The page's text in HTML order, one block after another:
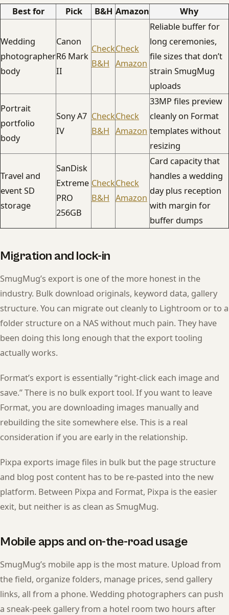
Best for Pick B&H Amazon Why
Wedding
photographer
body
Canon
R6 Mark
II
Check
B&H
Check
Amazon
Reliable buffer for
long ceremonies,
file sizes that don’t
strain SmugMug
uploads
Portrait
portfolio
body
Sony A7
IV
Check
B&H
Check
Amazon
33MP files preview
cleanly on Format
templates without
resizing
Travel and
event SD
storage
SanDisk
Extreme
PRO
256GB
Check
B&H
Check
Amazon
Card capacity that
handles a wedding
day plus reception
with margin for
buffer dumps
Migration and lock-in
SmugMug’s export is one of the more honest in the
industry. Bulk download originals, keyword data, gallery
structure. You can migrate out cleanly to Lightroom or to a
folder structure on a NAS without much pain. They have
been doing this long enough that the export tooling
actually works.
Format’s export is essentially “right-click each image and
save.” There is no bulk export tool. If you want to leave
Format, you are downloading images manually and
rebuilding the site somewhere else. This is a real
consideration if you are early in the relationship.
Pixpa exports image files in bulk but the page structure
and blog post content has to be re-pasted into the new
platform. Between Pixpa and Format, Pixpa is the easier
exit, but neither is as clean as SmugMug.
Mobile apps and on-the-road usage
SmugMug’s mobile app is the most mature. Upload from
the field, organize folders, manage prices, send gallery
links, all from a phone. Wedding photographers can push
a sneak-peek gallery from a hotel room two hours after